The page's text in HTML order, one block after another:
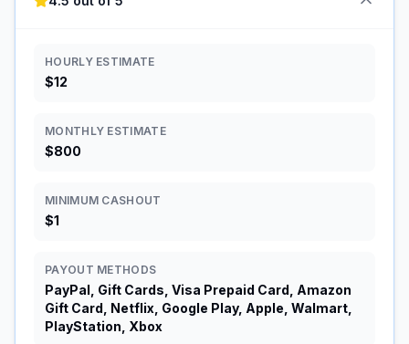
HOURLY ESTIMATE
$12
MONTHLY ESTIMATE
$800
MINIMUM CASHOUT
$1
PAYOUT METHODS
PayPal, Gift Cards, Visa Prepaid Card, Amazon
Gift Card, Netflix, Google Play, Apple, Walmart,
PlayStation, Xbox